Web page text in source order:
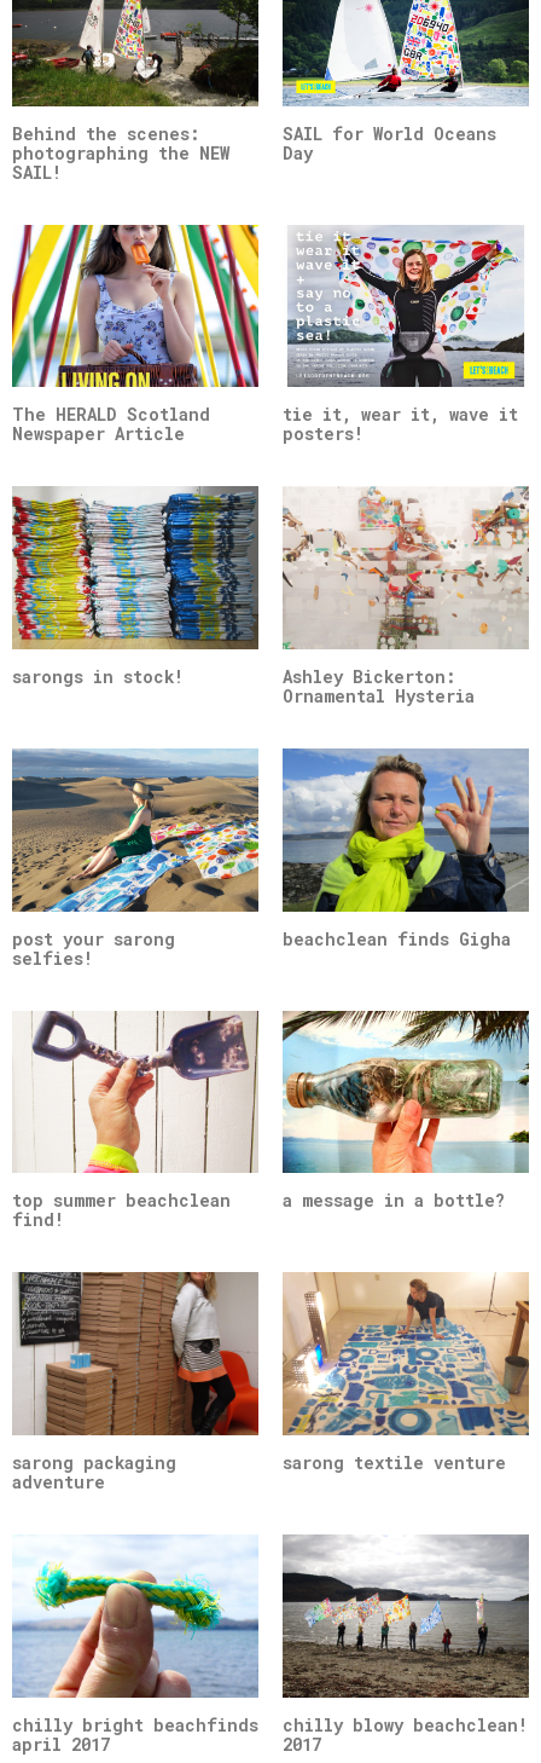
Behind the scenes:
photographing the NEW
SAIL!
SAIL for World Oceans
Day
The HERALD Scotland
Newspaper Article
tie it, wear it, wave it
posters!
sarongs in stock!
Ashley Bickerton:
Ornamental Hysteria
post your sarong
selfies!
beachclean finds Gigha
top summer beachclean
find!
a message in a bottle?
sarong packaging
adventure
sarong textile venture
chilly bright beachfinds
april 2017
chilly blowy beachclean!
2017